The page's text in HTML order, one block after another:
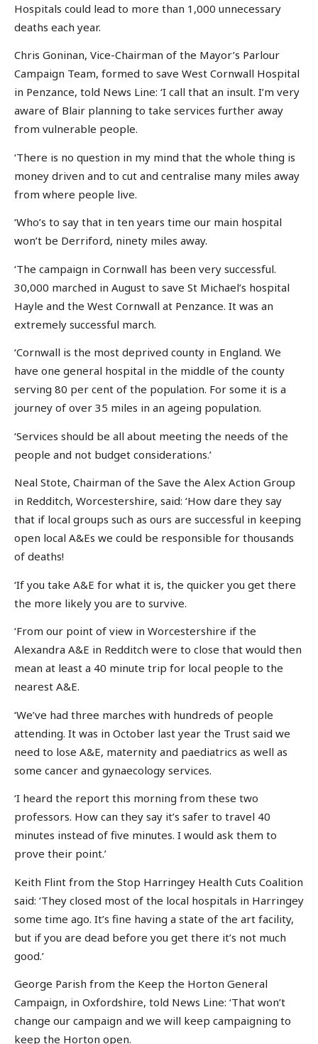
Hospitals could lead to more than 1,000 unnecessary
deaths each year.
Chris Goninan, Vice-Chairman of the Mayor’s Parlour
Campaign Team, formed to save West Cornwall Hospital
in Penzance, told News Line: ‘I call that an insult. I’m very
aware of Blair planning to take services further away
from vulnerable people.
‘There is no question in my mind that the whole thing is
money driven and to cut and centralise many miles away
from where people live.
‘Who’s to say that in ten years time our main hospital
won’t be Derriford, ninety miles away.
‘The campaign in Cornwall has been very successful.
30,000 marched in August to save St Michael’s hospital
Hayle and the West Cornwall at Penzance. It was an
extremely successful march.
‘Cornwall is the most deprived county in England. We
have one general hospital in the middle of the county
serving 80 per cent of the population. For some it is a
journey of over 35 miles in an ageing population.
‘Services should be all about meeting the needs of the
people and not budget considerations.’
Neal Stote, Chairman of the Save the Alex Action Group
in Redditch, Worcestershire, said: ‘How dare they say
that if local groups such as ours are successful in keeping
open local A&Es we could be responsible for thousands
of deaths!
‘If you take A&E for what it is, the quicker you get there
the more likely you are to survive.
‘From our point of view in Worcestershire if the
Alexandra A&E in Redditch were to close that would then
mean at least a 40 minute trip for local people to the
nearest A&E.
‘We’ve had three marches with hundreds of people
attending. It was in October last year the Trust said we
need to lose A&E, maternity and paediatrics as well as
some cancer and gynaecology services.
‘I heard the report this morning from these two
professors. How can they say it’s safer to travel 40
minutes instead of five minutes. I would ask them to
prove their point.’
Keith Flint from the Stop Harringey Health Cuts Coalition
said: ‘They closed most of the local hospitals in Harringey
some time ago. It’s fine having a state of the art facility,
but if you are dead before you get there it’s not much
good.’
George Parish from the Keep the Horton General
Campaign, in Oxfordshire, told News Line: ‘That won’t
change our campaign and we will keep campaigning to
keep the Horton open.